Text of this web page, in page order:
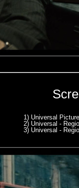
1) Universal
2) Universal -
3) Universal -